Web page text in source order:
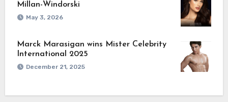
Millan-Windorski
May 3, 2026
Marck Marasigan wins Mister Celebrity
International 2025
December 21, 2025